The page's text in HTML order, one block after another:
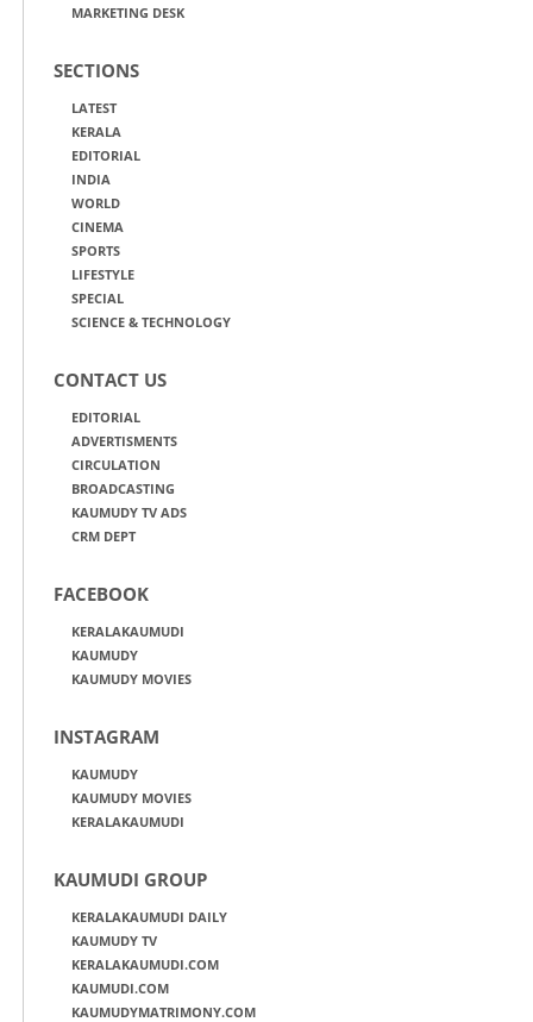
MARKETING DESK
SECTIONS
LATEST
KERALA
EDITORIAL
INDIA
WORLD
CINEMA
SPORTS
LIFESTYLE
SPECIAL
SCIENCE & TECHNOLOGY
CONTACT US
EDITORIAL
ADVERTISMENTS
CIRCULATION
BROADCASTING
KAUMUDY TV ADS
CRM DEPT
FACEBOOK
KERALAKAUMUDI
KAUMUDY
KAUMUDY MOVIES
INSTAGRAM
KAUMUDY
KAUMUDY MOVIES
KERALAKAUMUDI
KAUMUDI GROUP
KERALAKAUMUDI DAILY
KAUMUDY TV
KERALAKAUMUDI.COM
KAUMUDI.COM
KAUMUDYMATRIMONY.COM